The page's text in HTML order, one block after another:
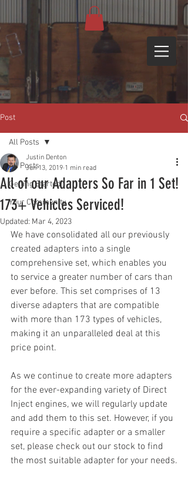
Post
All Posts
Getting Started
Your Community
All Posts
All of our Adapters So Far in 1 Set!
173+ Vehicles Serviced!
Justin Denton
Jun 13, 2019 1 min read
Updated: Mar 4, 2023
We have consolidated all our previously
created adapters into a single
comprehensive set, which enables you
to service a greater number of cars than
ever before. This set comprises of 13
diverse adapters that are compatible
with more than 173 types of vehicles,
making it an unparalleled deal at this
price point.
As we continue to create more adapters
for the ever-expanding variety of Direct
Inject engines, we will regularly update
and add them to this set. However, if you
require a specific adapter or a smaller
set, please check out our stock to find
the most suitable adapter for your needs.